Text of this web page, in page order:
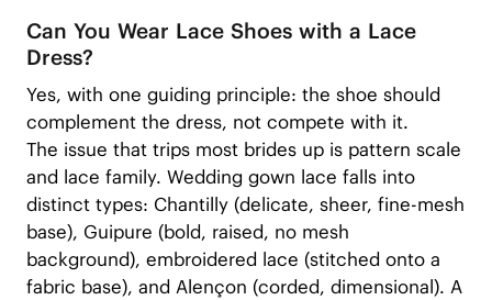
Can You Wear Lace Shoes with a Lace
Dress?
Yes, with one guiding principle: the shoe should
complement the dress, not compete with it.
The issue that trips most brides up is pattern scale
and lace family. Wedding gown lace falls into
distinct types: Chantilly (delicate, sheer, fine-mesh
base), Guipure (bold, raised, no mesh
background), embroidered lace (stitched onto a
fabric base), and Alençon (corded, dimensional). A